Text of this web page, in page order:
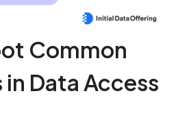
Common
Data Access